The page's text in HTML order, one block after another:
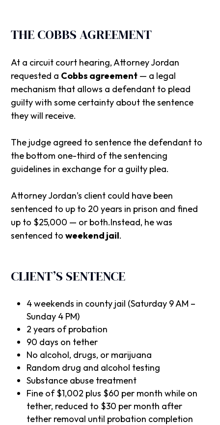
THE COBBS AGREEMENT
At a circuit court hearing, Attorney Jordan
requested a Cobbs agreement — a legal
mechanism that allows a defendant to plead
guilty with some certainty about the sentence
they will receive.
The judge agreed to sentence the defendant to
the bottom one-third of the sentencing
guidelines in exchange for a guilty plea.
Attorney Jordan’s client could have been
sentenced to up to 20 years in prison and fined
up to $25,000 — or both.Instead, he was
sentenced toweekend jail.
CLIENT’S SENTENCE
4 weekends in county jail (Saturday 9 AM –
Sunday 4 PM)
2 years of probation
90 days on tether
No alcohol, drugs, or marijuana
Random drug and alcohol testing
Substance abuse treatment
Fine of $1,002 plus $60 per month while on
tether, reduced to $30 per month after
tether removal until probation completion